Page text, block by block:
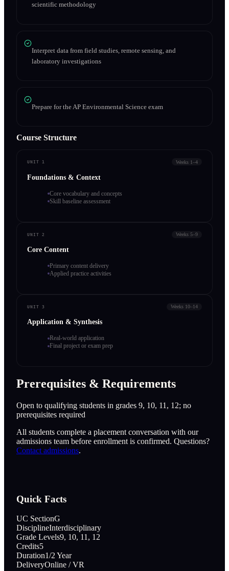
scientific methodology
Interpret data from field studies, remote sensing, and
laboratory investigations
Prepare for the AP Environmental Science exam
Course Structure
UNIT 1 Weeks 1–4
Foundations & Context
Core vocabulary and concepts
Skill baseline assessment
UNIT 2 Weeks 5–9
Core Content
Primary content delivery
Applied practice activities
UNIT 3 Weeks 10–14
Application & Synthesis
Real-world application
Final project or exam prep
Prerequisites & Requirements
Open to qualifying students in grades 9, 10, 11, 12; no
prerequisites required
All students complete a placement conversation with our
admissions team before enrollment is confirmed. Questions?
Contact admissions.
Quick Facts
UC SectionG
DisciplineInterdisciplinary
Grade Levels9, 10, 11, 12
Credits5
Duration1/2 Year
DeliveryOnline / VR